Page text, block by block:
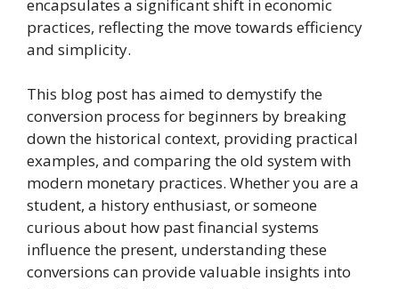
encapsulates a significant shift in economic
practices, reflecting the move towards efficiency
and simplicity.
This blog post has aimed to demystify the
conversion process for beginners by breaking
down the historical context, providing practical
examples, and comparing the old system with
modern monetary practices. Whether you are a
student, a history enthusiast, or someone
curious about how past financial systems
influence the present, understanding these
conversions can provide valuable insights into